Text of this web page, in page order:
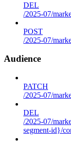
DEL
/2025-07/
POST
/2025-07/
Audience
PATCH
/2025-07/
DEL
/2025-07/
segment-id}/